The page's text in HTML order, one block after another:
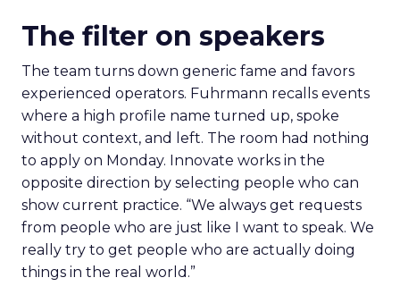
The filter on speakers
The team turns down generic fame and favors
experienced operators. Fuhrmann recalls events
where a high profile name turned up, spoke
without context, and left. The room had nothing
to apply on Monday. Innovate works in the
opposite direction by selecting people who can
show current practice. “We always get requests
from people who are just like I want to speak. We
really try to get people who are actually doing
things in the real world.”